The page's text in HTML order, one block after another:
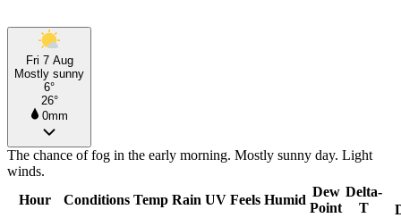
Fri 7 Aug
Mostly sunny
6°
26°
0mm
The chance of fog in the early morning. Mostly sunny day. Light
winds.
Hour
Conditions Temp Rain UV Feels Humid
Dew
Point
Delta-
T